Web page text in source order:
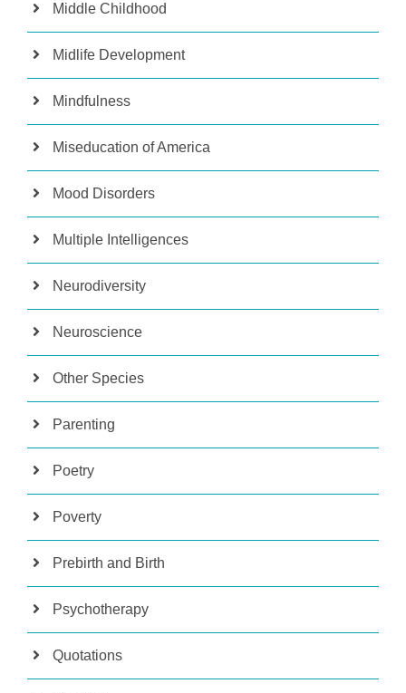
Middle Childhood
Midlife Development
Mindfulness
Miseducation of America
Mood Disorders
Multiple Intelligences
Neurodiversity
Neuroscience
Other Species
Parenting
Poetry
Poverty
Prebirth and Birth
Psychotherapy
Quotations